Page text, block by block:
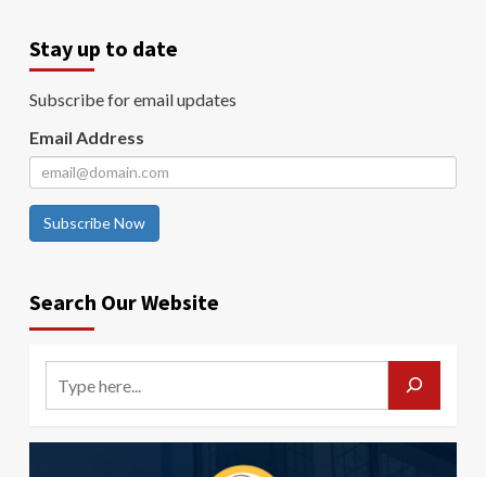
Stay up to date
Subscribe for email updates
Email Address
Subscribe Now
Search Our Website